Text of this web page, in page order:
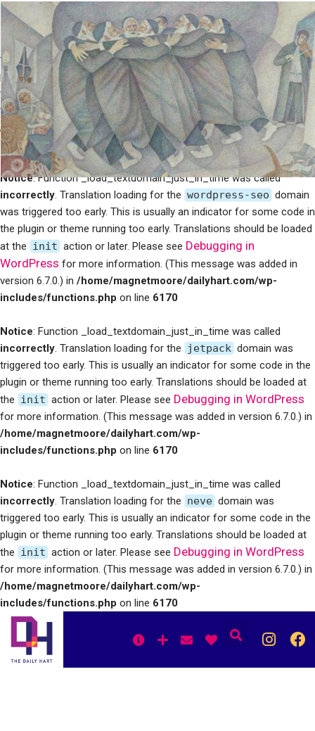
Notice : Function _load_textdomain_just_in_time was called
incorrectly. Translation loading for the mailpoet domain was
triggered too early. This is usually an indicator for some code in the
plugin or theme running too early. Translations should be loaded at
the init action or later. Please seeDebugging in WordPress
for more information. (This message was added in version 6.7.0.) in
/home/magnetmoore/dailyhart.com/wp-
includes/functions.phpon line 6170
Notice: Function _load_textdomain_just_in_time was called
incorrectly. Translation loading for the wordpress-seo domain
was triggered too early. This is usually an indicator for some code in
the plugin or theme running too early. Translations should be loaded
at the init action or later. Please see Debugging in
WordPress for more information. (This message was added in
version 6.7.0.) in /home/magnetmoore/dailyhart.com/wp-
includes/functions.php on line 6170
Notice: Function _load_textdomain_just_in_time was called
incorrectly. Translation loading for the jetpack domain was
triggered too early. This is usually an indicator for some code in the
plugin or theme running too early. Translations should be loaded at
the init action or later. Please see Debugging in WordPress
for more information. (This message was added in version 6.7.0.) in
/home/magnetmoore/dailyhart.com/wp-
includes/functions.php on line 6170
Notice: Function _load_textdomain_just_in_time was called
incorrectly. Translation loading for the neve domain was
triggered too early. This is usually an indicator for some code in the
plugin or theme running too early. Translations should be loaded at
the init action or later. Please see Debugging in WordPress
for more information. (This message was added in version 6.7.0.) in
/home/magnetmoore/dailyhart.com/wp-
includes/functions.php on line 6170
Skip
to